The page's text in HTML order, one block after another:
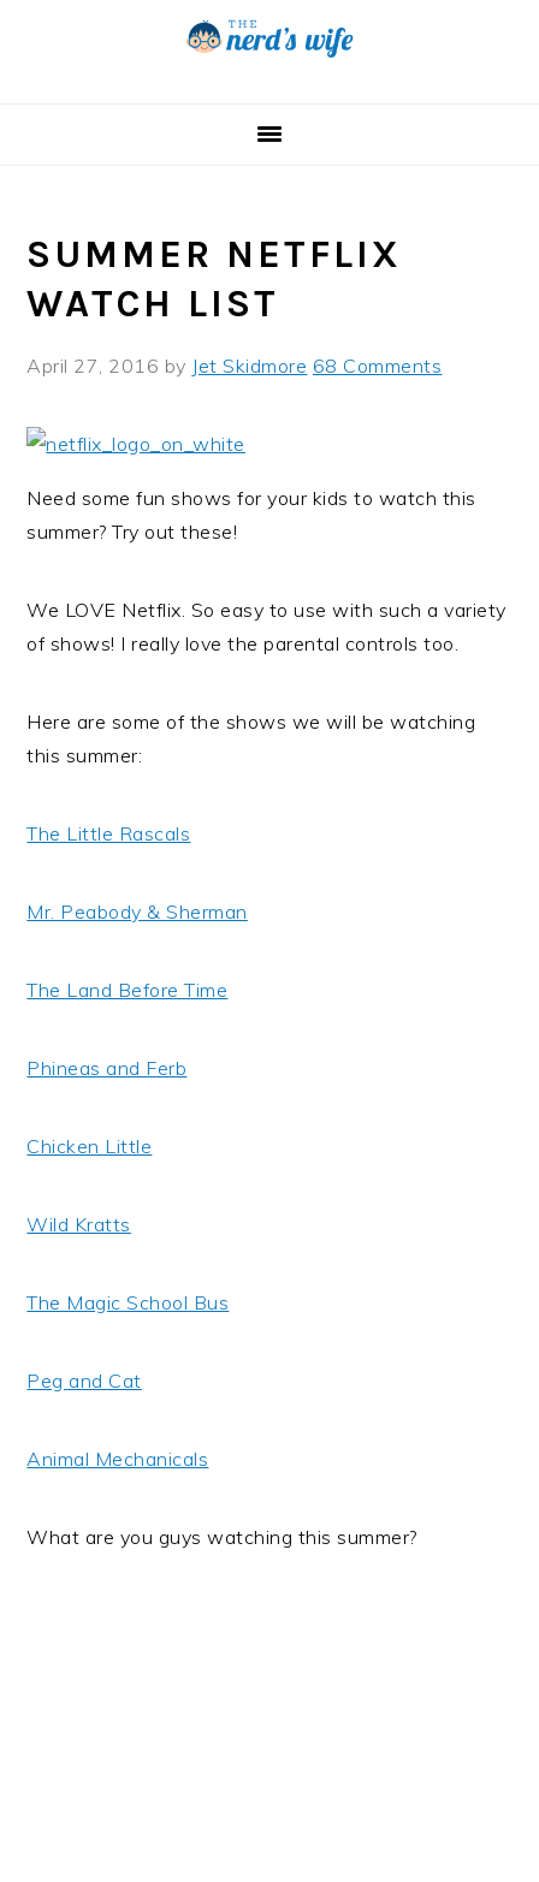
SUMMER NETFLIX
WATCH LIST
April 27, 2016 by Jet Skidmore 68 Comments
Need some fun shows for your kids to watch this
summer? Try out these!
We LOVE Netflix. So easy to use with such a variety
of shows! I really love the parental controls too.
Here are some of the shows we will be watching
this summer:
The Little Rascals
Mr. Peabody & Sherman
The Land Before Time
Phineas and Ferb
Chicken Little
Wild Kratts
The Magic School Bus
Peg and Cat
Animal Mechanicals
What are you guys watching this summer?